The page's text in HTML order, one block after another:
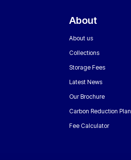
About
About us
Collections
Storage Fees
Latest News
Our Brochure
Carbon Reduction Plan
Fee Calculator